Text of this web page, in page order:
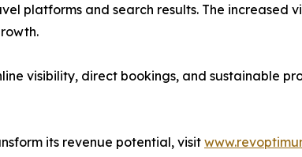
platforms and search results. The increased
visibility, direct bookings, and sustainable
its revenue potential, visit